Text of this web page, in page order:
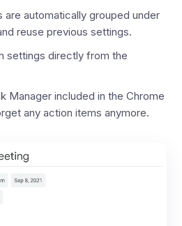
are automatically grouped under
reuse previous settings.
settings directly from the
Manager included in the Chrome
any action items anymore.